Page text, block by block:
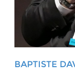
BAPTISTE